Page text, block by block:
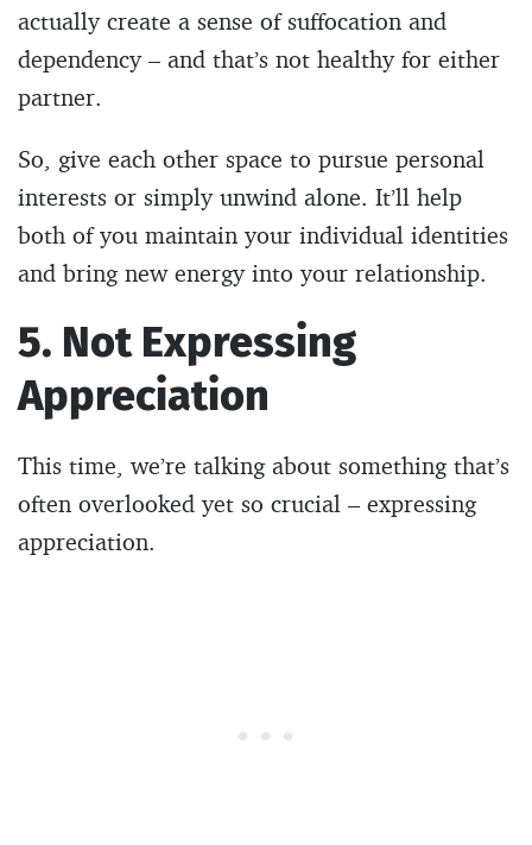
actually create a sense of suffocation and
dependency – and that’s not healthy for either
partner.
So, give each other space to pursue personal
interests or simply unwind alone. It’ll help
both of you maintain your individual identities
and bring new energy into your relationship.
5. Not Expressing
Appreciation
This time, we’re talking about something that’s
often overlooked yet so crucial – expressing
appreciation.